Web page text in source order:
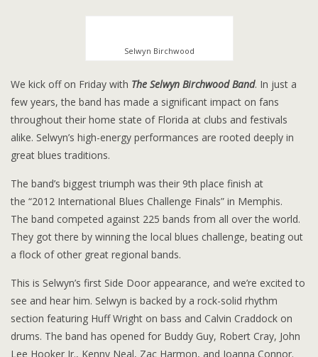
Selwyn Birchwood
We kick off on Friday with The Selwyn Birchwood Band. In just a
few years, the band has made a significant impact on fans
throughout their home state of Florida at clubs and festivals
alike. Selwyn’s high-energy performances are rooted deeply in
great blues traditions.
The band’s biggest triumph was their 9th place finish at
the “2012 International Blues Challenge Finals” in Memphis.
The band competed against 225 bands from all over the world.
They got there by winning the local blues challenge, beating out
a flock of other great regional bands.
This is Selwyn’s first Side Door appearance, and we’re excited to
see and hear him. Selwyn is backed by a rock-solid rhythm
section featuring Huff Wright on bass and Calvin Craddock on
drums. The band has opened for Buddy Guy, Robert Cray, John
Lee Hooker Jr., Kenny Neal, Zac Harmon, and Joanna Connor.